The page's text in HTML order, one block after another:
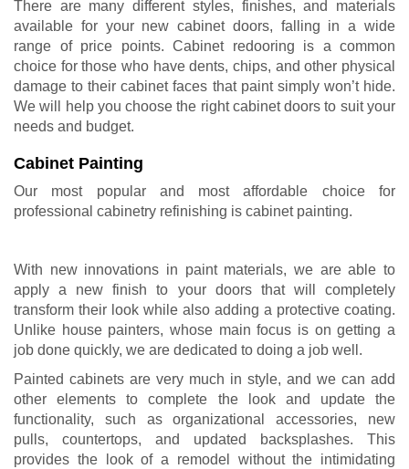
There are many different styles, finishes, and materials
available for your new cabinet doors, falling in a wide
range of price points. Cabinet redooring is a common
choice for those who have dents, chips, and other physical
damage to their cabinet faces that paint simply won’t hide.
We will help you choose the right cabinet doors to suit your
needs and budget.
Cabinet Painting
Our most popular and most affordable choice for
professional cabinetry refinishing is cabinet painting.
With new innovations in paint materials, we are able to
apply a new finish to your doors that will completely
transform their look while also adding a protective coating.
Unlike house painters, whose main focus is on getting a
job done quickly, we are dedicated to doing a job well.
Painted cabinets are very much in style, and we can add
other elements to complete the look and update the
functionality, such as organizational accessories, new
pulls, countertops, and updated backsplashes. This
provides the look of a remodel without the intimidating